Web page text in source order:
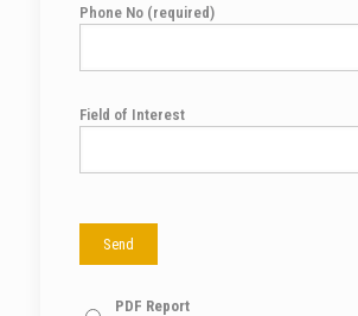
Phone No (required)
Field of Interest
PDF Report